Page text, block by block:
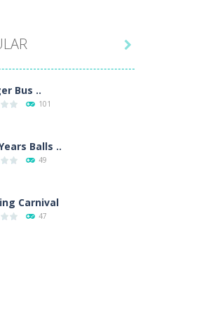
will exercise...
thrill...
levels you...
Queen for...
which...
Bus ..
101
Balls ..
49
Carnival
47
